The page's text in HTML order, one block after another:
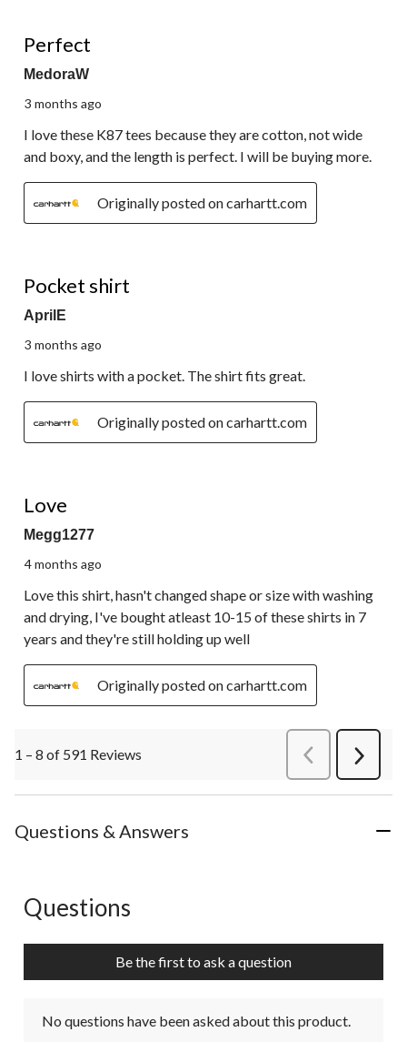
Perfect
MedoraW
3 months ago
I love these K87 tees because they are cotton, not wide
and boxy, and the length is perfect. I will be buying more.
Originally posted on carhartt.com
Pocket shirt
AprilE
3 months ago
I love shirts with a pocket. The shirt fits great.
Originally posted on carhartt.com
Love
Megg1277
4 months ago
Love this shirt, hasn't changed shape or size with washing
and drying, I've bought atleast 10-15 of these shirts in 7
years and they're still holding up well
Originally posted on carhartt.com
1 – 8 of 591 Reviews PreviousReviews
Next
Questions & Answers
No questions have been asked about this product.
Questions
Be the first to ask a question
No questions have been asked about this product.